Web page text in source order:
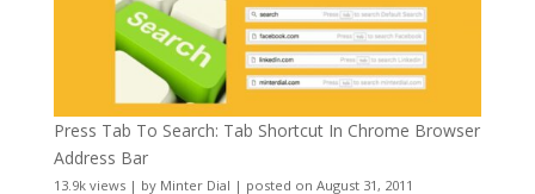
Press Tab To Search: Tab Shortcut In Chrome Browser
Address Bar
13.9k views| by Minter Dial | posted on August 31, 2011